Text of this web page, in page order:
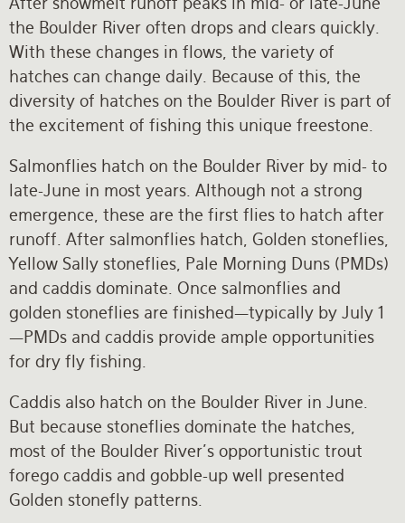
the Boulder River often drops and clears quickly.
With these changes in flows, the variety of
hatches can change daily. Because of this, the
diversity of hatches on the Boulder River is part of
the excitement of fishing this unique freestone.
Salmonflies hatch on the Boulder River by mid- to
late-June in most years. Although not a strong
emergence, these are the first flies to hatch after
runoff. After salmonflies hatch, Golden stoneflies,
Yellow Sally stoneflies, Pale Morning Duns (PMDs)
and caddis dominate. Once salmonflies and
golden stoneflies are finished—typically by July 1
—PMDs and caddis provide ample opportunities
for dry fly fishing.
Caddis also hatch on the Boulder River in June.
But because stoneflies dominate the hatches,
most of the Boulder River’s opportunistic trout
forego caddis and gobble-up well presented
Golden stonefly patterns.